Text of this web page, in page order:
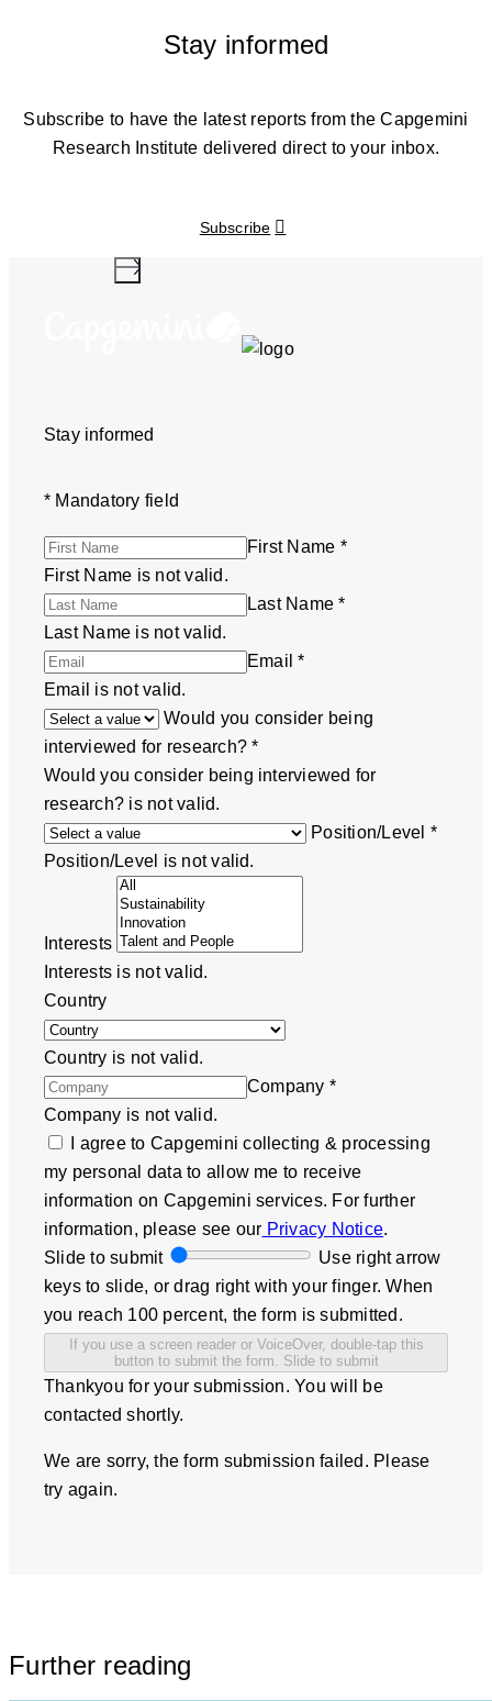
Stay informed
Subscribe to have the latest reports from the Capgemini
Research Institute delivered direct to your inbox.
Subscribe
Stay informed
* Mandatory field
First Name *
First Name is not valid.
Last Name*
Last Name is not valid.
Email*
Email is not valid.
Would you consider being
interviewed for research?*
Would you consider being interviewed for
research? is not valid.
Position/Level *
Position/Level is not valid.
Interests
Interests is not valid.
Country
Country is not valid.
Company *
Company is not valid.
I agree to Capgemini collecting & processing
my personal data to allow me to receive
information on Capgemini services. For further
information, please see our Privacy Notice.
Slide to submit
Use right arrow
keys to slide, or drag right with your finger. When
you reach 100 percent, the form is submitted.
If you use a screen reader or VoiceOver, double-tap this
button to submit the form.
Slide to submit
Thankyou for your submission. You will be
contacted shortly.
We are sorry, the form submission failed. Please
try again.
Further reading